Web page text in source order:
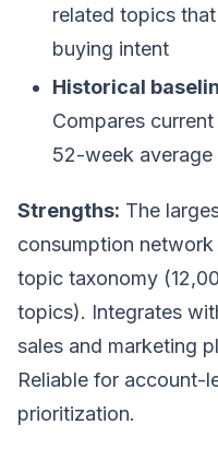
related topics
buying intent
Historical
Compares
52-week average
Strengths: The
consumption network
topic taxonomy
topics). Integrates
sales and marketing
Reliable for account-
prioritization.